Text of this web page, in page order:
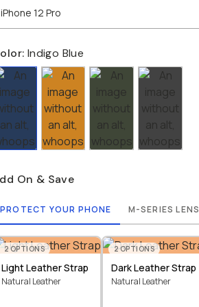
iPhone 12 Pro
Indigo Blue
On & Save
PROTECT YOUR PHONE M-SERIES LENS
2OPTIONS
Light Leather Strap
Natural Leather
2OPTIONS
Dark Leather Strap
Natural Leather